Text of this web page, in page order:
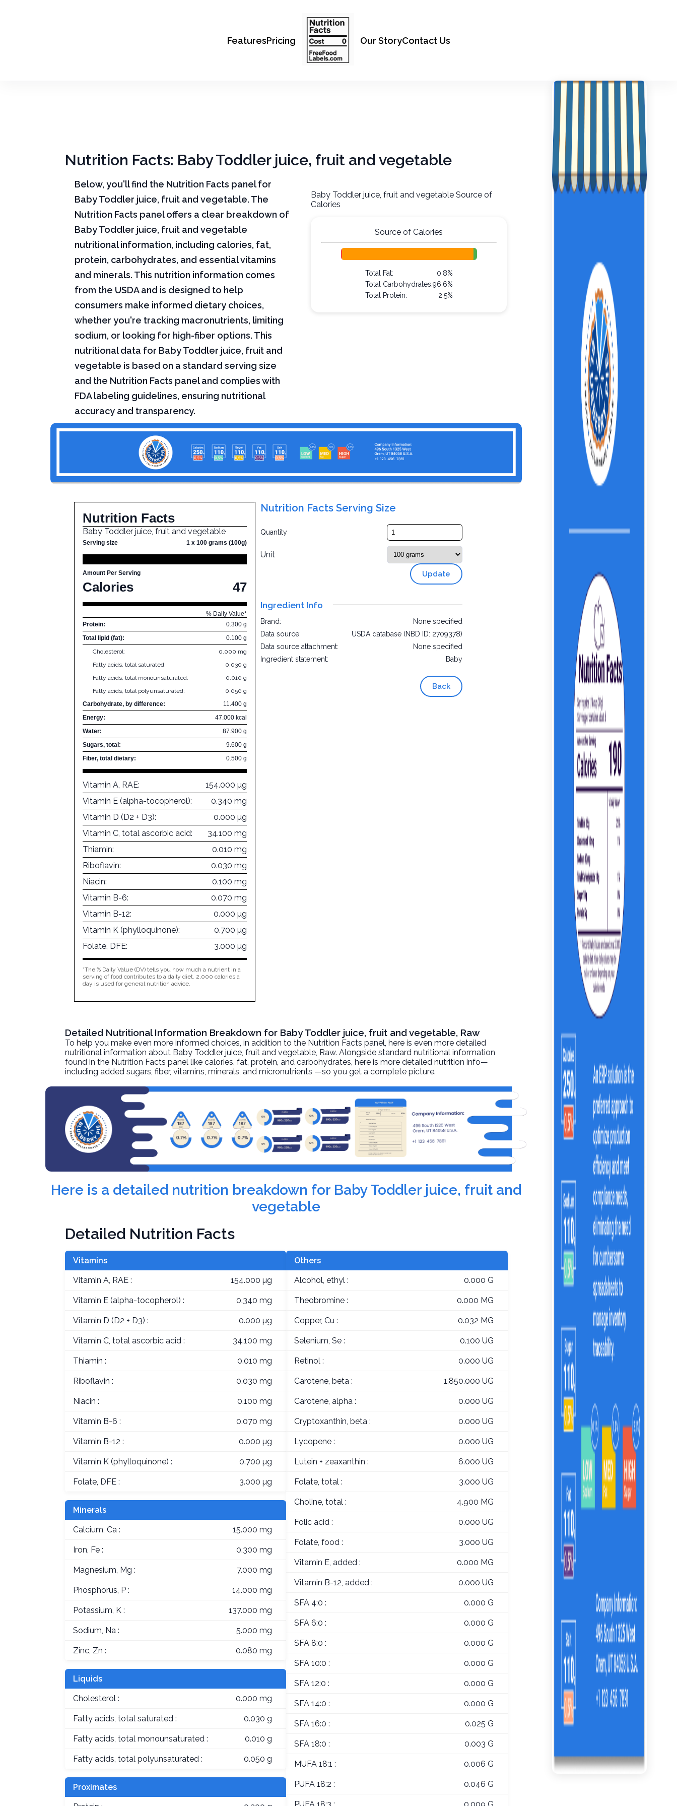
FeaturesPricing Our StoryContact Us
Nutrition Facts: Baby Toddler juice, fruit and vegetable
Below, you'll find the Nutrition Facts panel for
Baby Toddler juice, fruit and vegetable. The
Nutrition Facts panel offers a clear breakdown of
Baby Toddler juice, fruit and vegetable
nutritional information, including calories, fat,
protein, carbohydrates, and essential vitamins
and minerals. This nutrition information comes
from the USDA and is designed to help
consumers make informed dietary choices,
whether you're tracking macronutrients, limiting
sodium, or looking for high-fiber options. This
nutritional data for Baby Toddler juice, fruit and
vegetable is based on a standard serving size
and the Nutrition Facts panel and complies with
FDA labeling guidelines, ensuring nutritional
accuracy and transparency.
Baby Toddler juice, fruit and vegetable Source of
Calories
Source of Calories
Total Fat:
0.8%
Total Carbohydrates:96.6%
Total Protein:
2.5%
Nutrition Facts
Baby Toddler juice, fruit and vegetable
Serving size 1 x 100 grams (100g)
Amount Per Serving
Calories 47
% Daily Value*
Protein:
0.300 g
Total lipid (fat):
0.100 g
Cholesterol:
0.000 mg
Fatty acids, total saturated:
0.030 g
Fatty acids, total monounsaturated:
0.010 g
Fatty acids, total polyunsaturated:
0.050 g
Carbohydrate, by difference:
11.400 g
Energy:
47.000 kcal
Water:
87.900 g
Sugars, total:
9.600 g
Fiber, total dietary:
0.500 g
Vitamin A, RAE:
154.000 µg
Vitamin E (alpha-tocopherol):
0.340 mg
Vitamin D (D2 + D3):
0.000 µg
Vitamin C, total ascorbic acid:
34.100 mg
Thiamin:
0.010 mg
Riboflavin:
0.030 mg
Niacin:
0.100 mg
Vitamin B-6:
0.070 mg
Vitamin B-12:
0.000 µg
Vitamin K (phylloquinone):
0.700 µg
Folate, DFE:
3.000 µg
*The % Daily Value (DV) tells you how much a nutrient in a
serving of food contributes to a daily diet. 2,000 calories a
day is used for general nutrition advice.
Nutrition Facts Serving Size
Quantity
Unit
Update
Ingredient Info
Brand:
None specified
Data source:
USDA database (NBD ID: 2709378)
Data source attachment:
None specified
Ingredient statement:
Baby
Back
Detailed Nutritional Information Breakdown for Baby Toddler juice, fruit and vegetable, Raw
To help you make even more informed choices, in addition to the Nutrition Facts panel, here is even more detailed
nutritional information about Baby Toddler juice, fruit and vegetable, Raw. Alongside standard nutritional information
found in the Nutrition Facts panel like calories, fat, protein, and carbohydrates, here is more detailed nutrition info—
including added sugars, fiber, vitamins, minerals, and micronutrients —so you get a complete picture.
Here is a detailed nutrition breakdown for Baby Toddler juice, fruit and
vegetable
Detailed Nutrition Facts
Vitamins
Vitamin A, RAE : 154.000 µg
Vitamin E (alpha-tocopherol) : 0.340 mg
Vitamin D (D2 + D3) : 0.000 µg
Vitamin C, total ascorbic acid : 34.100 mg
Thiamin : 0.010 mg
Riboflavin : 0.030 mg
Niacin : 0.100 mg
Vitamin B-6 : 0.070 mg
Vitamin B-12 : 0.000 µg
Vitamin K (phylloquinone) : 0.700 µg
Folate, DFE : 3.000 µg
Minerals
Calcium, Ca : 15.000 mg
Iron, Fe : 0.300 mg
Magnesium, Mg : 7.000 mg
Phosphorus, P : 14.000 mg
Potassium, K : 137.000 mg
Sodium, Na : 5.000 mg
Zinc, Zn : 0.080 mg
Liquids
Cholesterol : 0.000 mg
Fatty acids, total saturated : 0.030 g
Fatty acids, total monounsaturated : 0.010 g
Fatty acids, total polyunsaturated : 0.050 g
Proximates
Others
Alcohol, ethyl : 0.000 G
Theobromine : 0.000 MG
Copper, Cu : 0.032 MG
Selenium, Se : 0.100 UG
Retinol : 0.000 UG
Carotene, beta : 1,850.000 UG
Carotene, alpha : 0.000 UG
Cryptoxanthin, beta : 0.000 UG
Lycopene : 0.000 UG
Lutein + zeaxanthin : 6.000 UG
Folate, total : 3.000 UG
Choline, total : 4.900 MG
Folic acid : 0.000 UG
Folate, food : 3.000 UG
Vitamin E, added : 0.000 MG
Vitamin B-12, added : 0.000 UG
SFA 4:0 : 0.000 G
SFA 6:0 : 0.000 G
SFA 8:0 : 0.000 G
SFA 10:0 : 0.000 G
SFA 12:0 : 0.000 G
SFA 14:0 : 0.000 G
SFA 16:0 : 0.025 G
SFA 18:0 : 0.003 G
MUFA 18:1 : 0.006 G
PUFA 18:2 : 0.046 G
PUFA 18:3 : 0.009 G